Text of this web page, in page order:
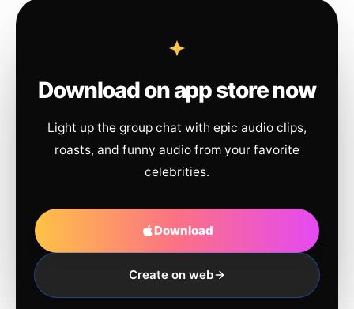
Download on app store now
Light up the group chat with epic audio clips,
roasts, and funny audio from your favorite
celebrities.
Download
Create on web